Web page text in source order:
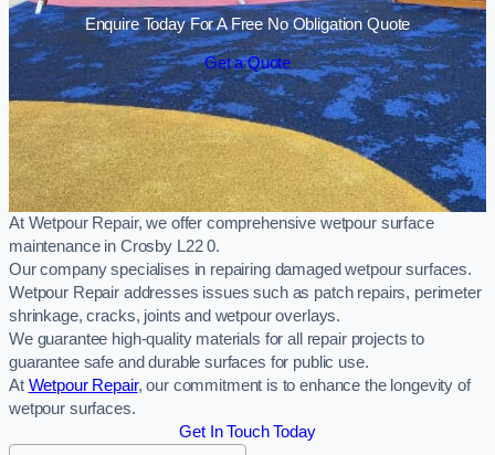
Enquire Today For A Free No Obligation Quote
Get a Quote
At Wetpour Repair, we offer comprehensive wetpour surface
maintenance in Crosby L22 0.
Our company specialises in repairing damaged wetpour surfaces.
Wetpour Repair addresses issues such as patch repairs, perimeter
shrinkage, cracks, joints and wetpour overlays.
We guarantee high-quality materials for all repair projects to
guarantee safe and durable surfaces for public use.
At Wetpour Repair, our commitment is to enhance the longevity of
wetpour surfaces.
Get In Touch Today